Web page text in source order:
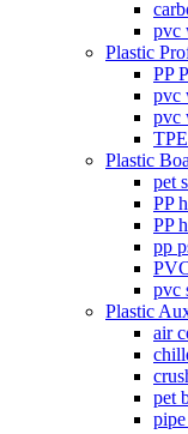
pvc
Plastic
PP
pvc
pvc
Plastic
pet
PP
PP
pp
pvc
Plastic
air
pet